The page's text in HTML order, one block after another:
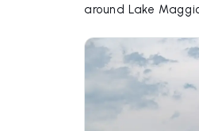
around Lake